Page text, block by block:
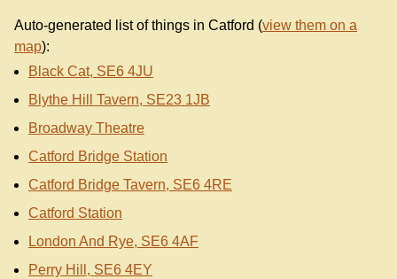
Auto-generated list of things in Catford (view them on a
map):
Black Cat, SE6 4JU
Blythe Hill Tavern, SE23 1JB
Broadway Theatre
Catford Bridge Station
Catford Bridge Tavern, SE6 4RE
Catford Station
London And Rye, SE6 4AF
Perry Hill, SE6 4EY